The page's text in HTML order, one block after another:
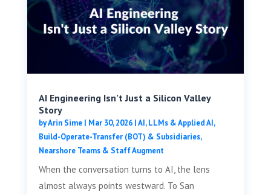
AI Engineering Isn’t Just a Silicon Valley
Story
byArin Sime| Mar 30, 2026|AI, LLMs & Applied AI,
Build-Operate-Transfer (BOT) & Subsidiaries,
Nearshore Teams & Staff Augment
When the conversation turns to AI, the lens
almost always points westward. To San